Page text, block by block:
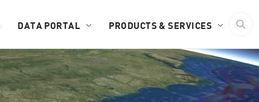
DATA PORTAL PRODUCTS & SERVICES